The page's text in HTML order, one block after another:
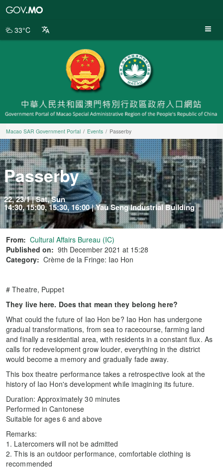
Portal
33°C
Macao SAR Government Portal Events Passerby
Passerby
22, 23/1 | Sat, Sun
14:30, 15:00, 15:30, 16:00 | Yau Seng Industrial Building
From: Cultural Affairs Bureau (IC)
Published on: 9th December 2021 at 15:28
Category: Crème de la Fringe: Iao Hon
# Theatre, Puppet
They live here. Does that mean they belong here?
What could the future of Iao Hon be? Iao Hon has undergone
gradual transformations, from sea to racecourse, farming land
and finally a residential area, with residents in a constant flux. As
calls for redevelopment grow louder, everything in the district
would become a memory and gradually fade away.
This box theatre performance takes a retrospective look at the
history of Iao Hon's development while imagining its future.
Duration: Approximately 30 minutes
Performed in Cantonese
Suitable for ages 6 and above
Remarks:
1. Latercomers will not be admitted
2. This is an outdoor performance, comfortable clothing is
recommended